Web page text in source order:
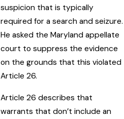
suspicion that is typically
required for a search and seizure.
He asked the Maryland appellate
court to suppress the evidence
on the grounds that this violated
Article 26.
Article 26 describes that
warrants that don’t include an